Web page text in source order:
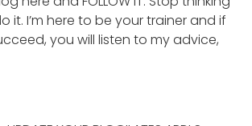
it. I’m here to be your trainer and if
you will listen to my advice,